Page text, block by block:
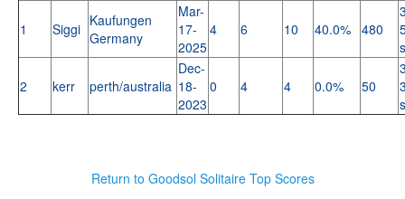
1 Siggi Kaufungen
Germany
Mar-
17-
2025
4 6 10 40.0% 480
2 kerr perth/australia
Dec-
18-
2023
0 4 4 0.0% 50
Return to Goodsol Solitaire Top Scores